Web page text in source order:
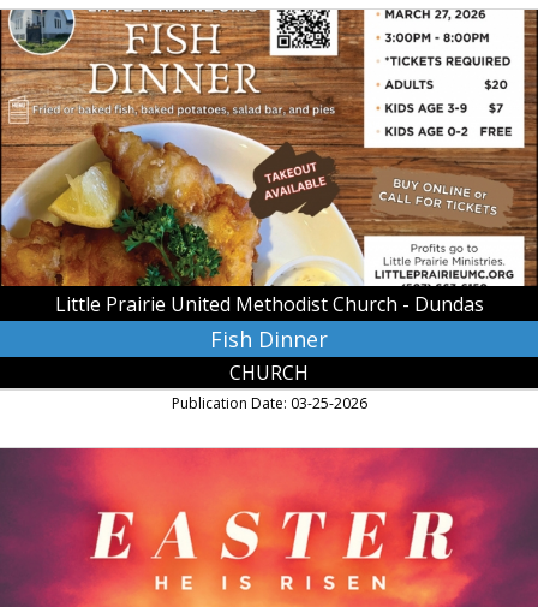
Fish
Dinner,
Little
Prairie
United
Methodist
Church
-
Dundas,
Dundas,
MN
Little Prairie United Methodist Church - Dundas
Fish Dinner
CHURCH
Publication Date: 03-25-2026
John
Lutheran
Church